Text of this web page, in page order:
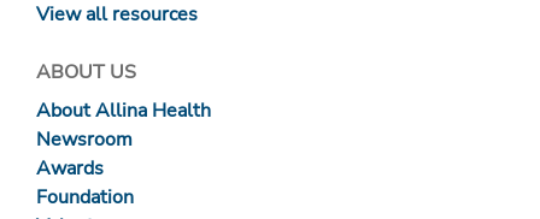
View all resources
ABOUT US
About Allina Health
Newsroom
Awards
Foundation